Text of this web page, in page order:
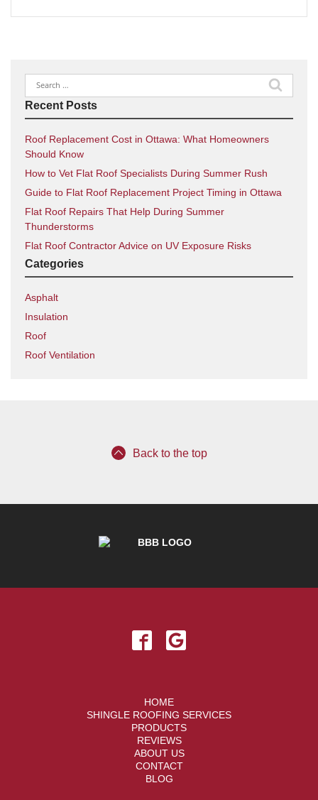
Search
for:
Recent Posts
Roof Replacement Cost in Ottawa: What Homeowners
Should Know
How to Vet Flat Roof Specialists During Summer Rush
Guide to Flat Roof Replacement Project Timing in Ottawa
Flat Roof Repairs That Help During Summer
Thunderstorms
Flat Roof Contractor Advice on UV Exposure Risks
Categories
Asphalt
Insulation
Roof
Roof Ventilation
Back to the top
HOME
SHINGLE ROOFING SERVICES
PRODUCTS
REVIEWS
ABOUT US
CONTACT
BLOG